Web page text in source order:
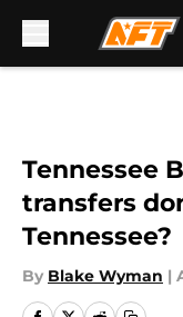
Tennessee
transfers
Tennessee?
By Blake Wyman |